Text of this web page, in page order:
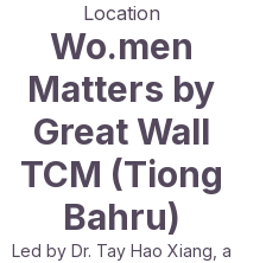
Location
Wo.men
Matters by
Great Wall
TCM (Tiong
Bahru)
Led by Dr. Tay Hao Xiang, a